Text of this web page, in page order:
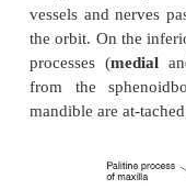
fossa is bound
mandible
opened.
Close to the
—that